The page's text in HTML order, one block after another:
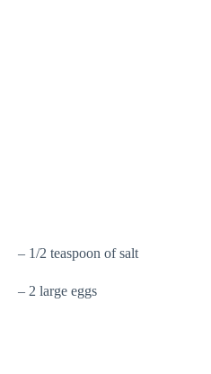
– 1/2 teaspoon of salt
– 2 large eggs